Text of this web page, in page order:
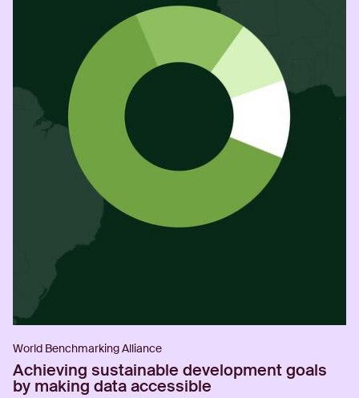
World Benchmarking Alliance
Achieving sustainable development goals
by making data accessible